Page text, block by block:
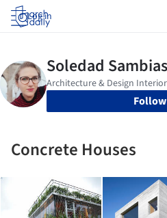
Log in
Follow
Concrete Houses